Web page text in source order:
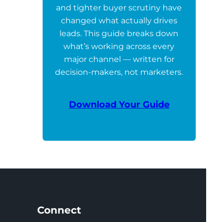
and tighter buyer scrutiny have
changed what actually drives
leads. This guide breaks down
what’s working across every
major channel — written for
decision-makers, not marketers.
Download Your Guide
Connect